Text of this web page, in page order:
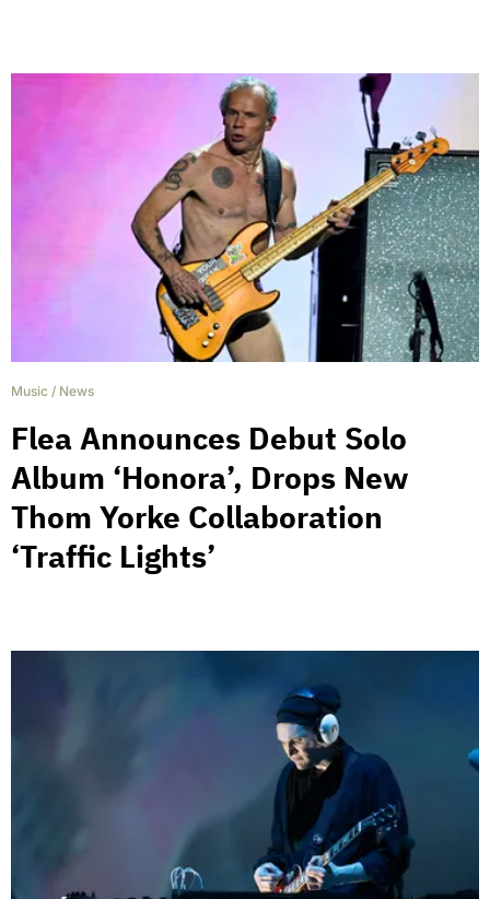
Music / News
Flea Announces Debut Solo
Album ‘Honora’, Drops New
Thom Yorke Collaboration
‘Traffic Lights’